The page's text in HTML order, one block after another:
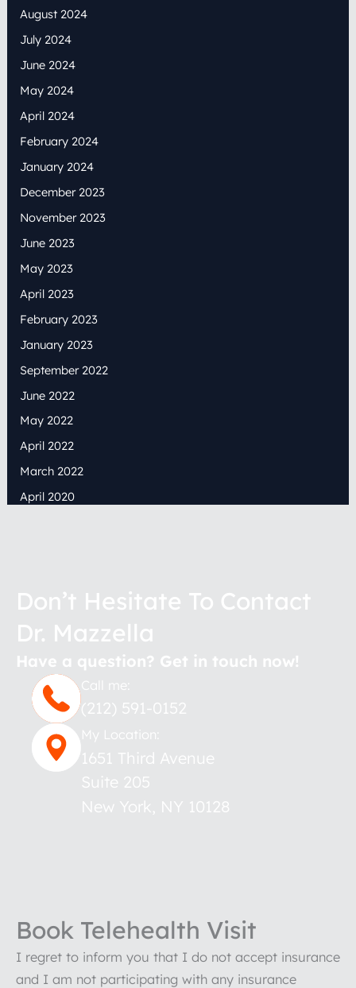
August 2024
July 2024
June 2024
May 2024
April 2024
February 2024
January 2024
December 2023
November 2023
June 2023
May 2023
April 2023
February 2023
January 2023
September 2022
June 2022
May 2022
April 2022
March 2022
April 2020
Don’t Hesitate To Contact
Dr. Mazzella
Have a question? Get in touch now!
Call me:
(212) 591-0152
My Location:
1651 Third Avenue
Suite 205
New York NY 10128
Book Telehealth Visit
I regret to inform you that I do not accept insurance
and I am not participating with any insurance